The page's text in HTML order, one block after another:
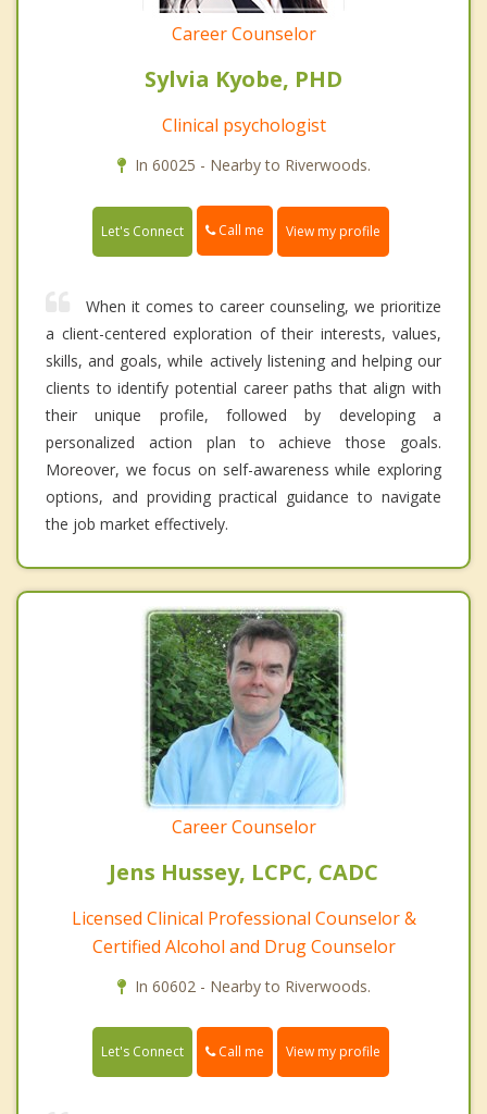
Career Counselor
Sylvia Kyobe, PHD
Clinical psychologist
In 60025 - Nearby to Riverwoods.
Let's Connect Call me View my profile
When it comes to career counseling, we prioritize
a client-centered exploration of their interests, values,
skills, and goals, while actively listening and helping our
clients to identify potential career paths that align with
their unique profile, followed by developing a
personalized action plan to achieve those goals.
Moreover, we focus on self-awareness while exploring
options, and providing practical guidance to navigate
the job market effectively.
Career Counselor
Jens Hussey, LCPC, CADC
Licensed Clinical Professional Counselor &
Certified Alcohol and Drug Counselor
In 60602 - Nearby to Riverwoods.
Let's Connect Call me View my profile